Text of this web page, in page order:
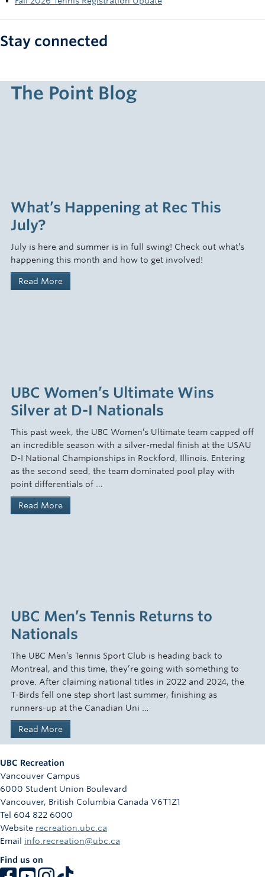
Stay connected
The Point Blog
What’s Happening at Rec This
July?
July is here and summer is in full swing! Check out what’s
happening this month and how to get involved!
Read More
UBC Women’s Ultimate Wins
Silver at D-I Nationals
This past week, the UBC Women’s Ultimate team capped off
an incredible season with a silver-medal finish at the USAU
D-I National Championships in Rockford, Illinois. Entering
as the second seed, the team dominated pool play with
point differentials of …
Read More
UBC Men’s Tennis Returns to
Nationals
The UBC Men’s Tennis Sport Club is heading back to
Montreal, and this time, they’re going with something to
prove. After claiming national titles in 2022 and 2024, the
T-Birds fell one step short last summer, finishing as
runners-up at the Canadian Uni …
Read More
UBC Recreation
Vancouver Campus
6000 Student Union Boulevard
Vancouver, British Columbia Canada V6T1Z1
Tel 604 822 6000
Website recreation.ubc.ca
Email info.recreation@ubc.ca
Find us on